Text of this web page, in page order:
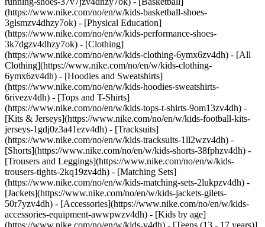
(https://www.nike.com/no/en/w/kids-basketball-shoes-
3glsmzv4dhzy7ok) - [Physical Education]
(https://www.nike.com/no/en/w/kids-performance-shoes-
3k7dgzv4dhzy7ok) - [Clothing]
(https://www.nike.com/no/en/w/kids-clothing-6ymx6zv4dh) - [All
Clothing](https://www.nike.com/no/en/w/kids-clothing-
6ymx6zv4dh) - [Hoodies and Sweatshirts]
(https://www.nike.com/no/en/w/kids-hoodies-sweatshirts-
6rivezv4dh) - [Tops and T-Shirts]
(https://www.nike.com/no/en/w/kids-tops-t-shirts-9om13zv4dh) -
[Kits & Jerseys](https://www.nike.com/no/en/w/kids-football-kits-
jerseys-1gdj0z3a41ezv4dh) - [Tracksuits]
(https://www.nike.com/no/en/w/kids-tracksuits-1ll2wzv4dh) -
[Shorts](https://www.nike.com/no/en/w/kids-shorts-38fphzv4dh) -
[Trousers and Leggings](https://www.nike.com/no/en/w/kids-
trousers-tights-2kq19zv4dh) - [Matching Sets]
(https://www.nike.com/no/en/w/kids-matching-sets-2lukpzv4dh) -
[Jackets](https://www.nike.com/no/en/w/kids-jackets-gilets-
50r7yzv4dh) - [Accessories](https://www.nike.com/no/en/w/kids-
accessories-equipment-awwpwzv4dh) - [Kids by age]
(https://www.nike.com/no/en/w/kids-v4dh) - [Teens (13 - 17 years)]